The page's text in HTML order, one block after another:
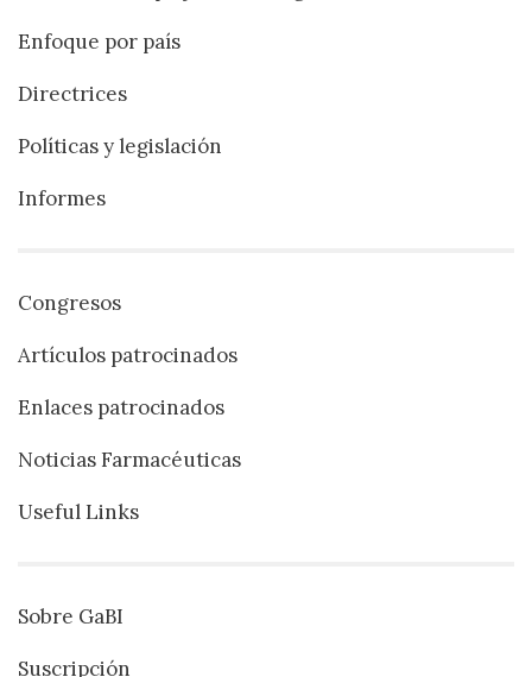
Enfoque por país
Directrices
Políticas y legislación
Informes
Congresos
Artículos patrocinados
Enlaces patrocinados
Noticias Farmacéuticas
Useful Links
Sobre GaBI
Suscripción